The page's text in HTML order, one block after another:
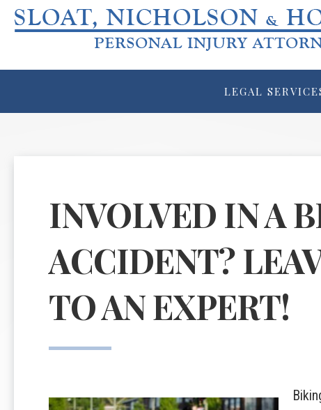
LEGAL
INVOLVED IN A
ACCIDENT?
TO AN EXPERT!